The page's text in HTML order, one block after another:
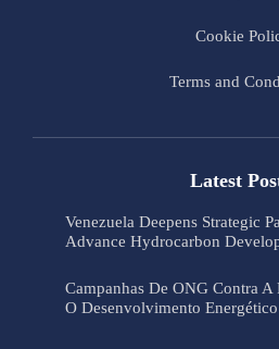
Cookie
Terms and
Latest
Venezuela Deepens Strategic
Advance Hydrocarbon
Campanhas De ONG Contra A
O Desenvolvimento